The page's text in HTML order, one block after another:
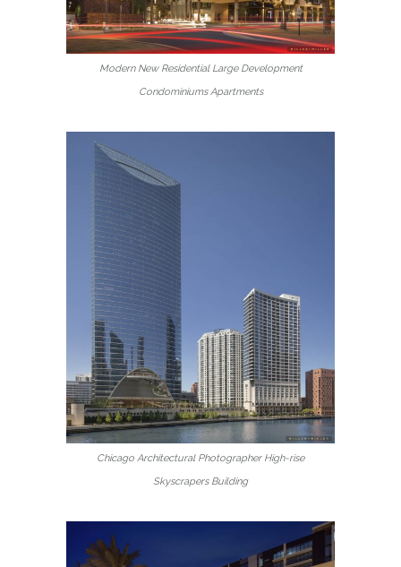
Modern New Residential Large Development
Condominiums Apartments
Chicago Architectural Photographer High-rise
Skyscrapers Building